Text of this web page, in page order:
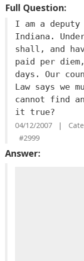
Full Question:
I am a
Indiana.
shall, and
paid per
days. Our
Law says we
cannot find
it true?
04/12/2007 |
#2999
Answer: